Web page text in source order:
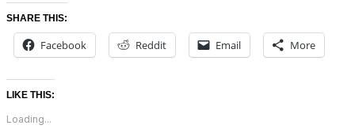
SHARE THIS:
Facebook Reddit Email More
LIKE THIS:
Loading...